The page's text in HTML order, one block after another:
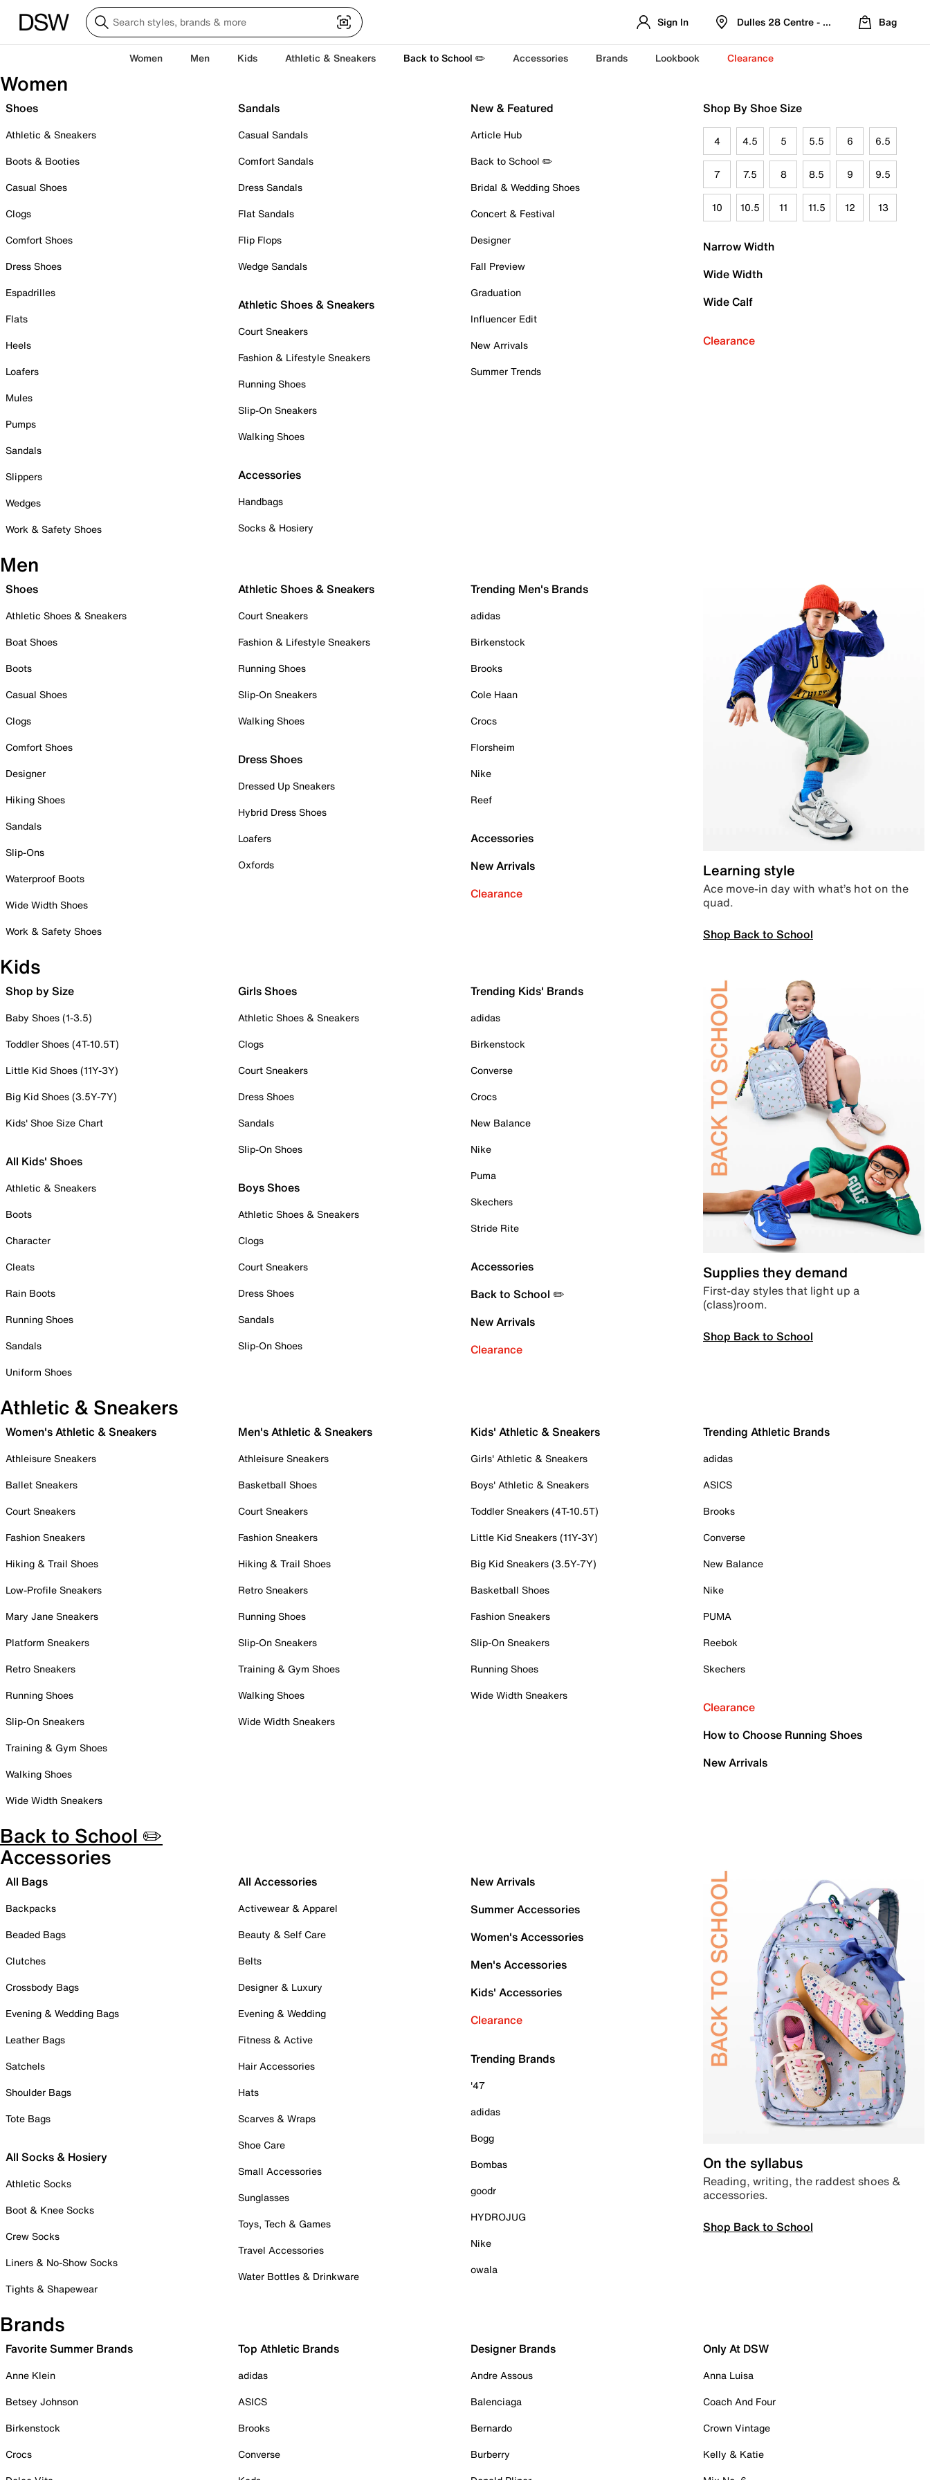
Sign In Dulles 28 Centre - Refreshed Location
Bag
Women Men Kids Athletic & Sneakers Back to School ✏️ Accessories Brands Lookbook Clearance
Women
Shoes
Athletic & Sneakers
Boots & Booties
Casual Shoes
Clogs
Comfort Shoes
Dress Shoes
Espadrilles
Flats
Heels
Loafers
Mules
Pumps
Sandals
Slippers
Wedges
Work & Safety Shoes
Sandals
Casual Sandals
Comfort Sandals
Dress Sandals
Flat Sandals
Flip Flops
Wedge Sandals
Athletic Shoes & Sneakers
Court Sneakers
Fashion & Lifestyle Sneakers
Running Shoes
Slip-On Sneakers
Walking Shoes
Accessories
Handbags
Socks & Hosiery
New & Featured
Article Hub
Back to School ✏️
Bridal & Wedding Shoes
Concert & Festival
Designer
Fall Preview
Graduation
Influencer Edit
New Arrivals
Summer Trends
Shop By Shoe Size
4 4.5 5 5.5 6 6.5
7 7.5 8 8.5 9 9.5
10 10.5 11 11.5 12 13
Narrow Width
Wide Width
Wide Calf
Clearance
Men
Shoes
Athletic Shoes & Sneakers
Boat Shoes
Boots
Casual Shoes
Clogs
Comfort Shoes
Designer
Hiking Shoes
Sandals
Slip-Ons
Waterproof Boots
Wide Width Shoes
Work & Safety Shoes
Athletic Shoes & Sneakers
Court Sneakers
Fashion & Lifestyle Sneakers
Running Shoes
Slip-On Sneakers
Walking Shoes
Dress Shoes
Dressed Up Sneakers
Hybrid Dress Shoes
Loafers
Oxfords
Trending Men's Brands
adidas
Birkenstock
Brooks
Cole Haan
Crocs
Florsheim
Nike
Reef
Accessories
New Arrivals
Clearance
Learning style
Ace move-in day with what’s hot on the
quad.
Shop Back to School
Kids
Shop by Size
Baby Shoes (1-3.5)
Toddler Shoes (4T-10.5T)
Little Kid Shoes (11Y-3Y)
Big Kid Shoes (3.5Y-7Y)
Kids' Shoe Size Chart
All Kids' Shoes
Athletic & Sneakers
Boots
Character
Cleats
Rain Boots
Running Shoes
Sandals
Uniform Shoes
Girls Shoes
Athletic Shoes & Sneakers
Clogs
Court Sneakers
Dress Shoes
Sandals
Slip-On Shoes
Boys Shoes
Athletic Shoes & Sneakers
Clogs
Court Sneakers
Dress Shoes
Sandals
Slip-On Shoes
Trending Kids' Brands
adidas
Birkenstock
Converse
Crocs
New Balance
Nike
Puma
Skechers
Stride Rite
Accessories
Back to School ✏️
New Arrivals
Clearance
Supplies they demand
First-day styles that light up a
(class)room.
Shop Back to School
Athletic & Sneakers
Women's Athletic & Sneakers
Athleisure Sneakers
Ballet Sneakers
Court Sneakers
Fashion Sneakers
Hiking & Trail Shoes
Low-Profile Sneakers
Mary Jane Sneakers
Platform Sneakers
Retro Sneakers
Running Shoes
Slip-On Sneakers
Training & Gym Shoes
Walking Shoes
Wide Width Sneakers
Men's Athletic & Sneakers
Athleisure Sneakers
Basketball Shoes
Court Sneakers
Fashion Sneakers
Hiking & Trail Shoes
Retro Sneakers
Running Shoes
Slip-On Sneakers
Training & Gym Shoes
Walking Shoes
Wide Width Sneakers
Kids' Athletic & Sneakers
Girls' Athletic & Sneakers
Boys' Athletic & Sneakers
Toddler Sneakers (4T-10.5T)
Little Kid Sneakers (11Y-3Y)
Big Kid Sneakers (3.5Y-7Y)
Basketball Shoes
Fashion Sneakers
Slip-On Sneakers
Running Shoes
Wide Width Sneakers
Trending Athletic Brands
adidas
ASICS
Brooks
Converse
New Balance
Nike
PUMA
Reebok
Skechers
Clearance
How to Choose Running Shoes
New Arrivals
Back to School ✏️
Accessories
All Bags
Backpacks
Beaded Bags
Clutches
Crossbody Bags
Evening & Wedding Bags
Leather Bags
Satchels
Shoulder Bags
Tote Bags
All Socks & Hosiery
Athletic Socks
Boot & Knee Socks
Crew Socks
Liners & No-Show Socks
Tights & Shapewear
All Accessories
Activewear & Apparel
Beauty & Self Care
Belts
Designer & Luxury
Evening & Wedding
Fitness & Active
Hair Accessories
Hats
Scarves & Wraps
Shoe Care
Small Accessories
Sunglasses
Toys, Tech & Games
Travel Accessories
Water Bottles & Drinkware
New Arrivals
Summer Accessories
Women's Accessories
Men's Accessories
Kids' Accessories
Clearance
Trending Brands
'47
adidas
Bogg
Bombas
goodr
HYDROJUG
Nike
owala
On the syllabus
Reading, writing, the raddest shoes &
accessories.
Shop Back to School
Brands
Favorite Summer Brands
Anne Klein
Betsey Johnson
Birkenstock
Crocs
Top Athletic Brands
adidas
ASICS
Brooks
Converse
Designer Brands
Andre Assous
Balenciaga
Bernardo
Burberry
Only At DSW
Anna Luisa
Coach And Four
Crown Vintage
Kelly & Katie